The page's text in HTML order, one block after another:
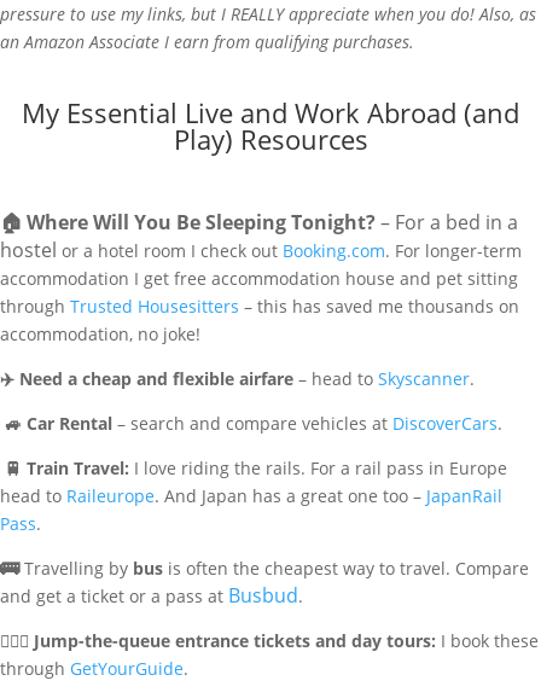
pressure to use my links, but I REALLY appreciate when you do! Also, as
an Amazon Associate I earn from qualifying purchases.
My Essential Live and Work Abroad (and
Play) Resources
🏠 Where Will You Be Sleeping Tonight?– For a bed in a
hostel or a hotel room I check out Booking.com. For longer-term
accommodation I get free accommodation house and pet sitting
through Trusted Housesitters – this has saved me thousands on
accommodation, no joke!
✈️ Need a cheap and flexible airfare – head to Skyscanner.
🚙 Car Rental – search and compare vehicles at DiscoverCars.
🚆 Train Travel: I love riding the rails. For a rail pass in Europe
head to Raileurope. And Japan has a great one too – JapanRail
Pass.
🚌 Travelling by bus is often the cheapest way to travel. Compare
and get a ticket or a pass at Busbud.
🏃🏻‍♀️ Jump-the-queue entrance tickets and day tours: I book these
through GetYourGuide.